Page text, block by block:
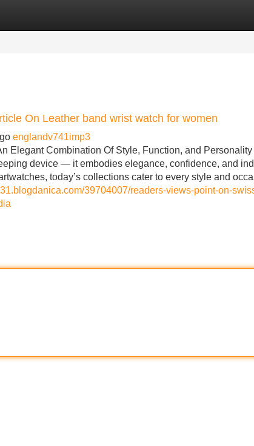
On Leather band wrist watch for women
englandv741imp3
Elegant Combination Of Style, Function, and
device — it embodies elegance, confidence, and
today’s collections cater to every style and
39704007/readers-views-point-on-